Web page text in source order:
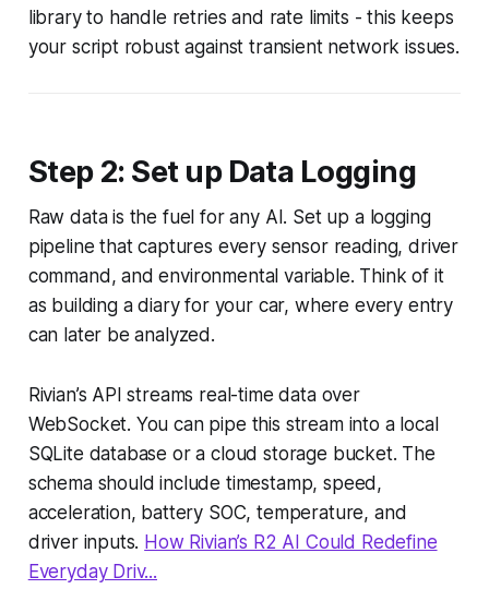
library to handle retries and rate limits - this keeps
your script robust against transient network issues.
Step 2: Set up Data Logging
Raw data is the fuel for any AI. Set up a logging
pipeline that captures every sensor reading, driver
command, and environmental variable. Think of it
as building a diary for your car, where every entry
can later be analyzed.
Rivian’s API streams real-time data over
WebSocket. You can pipe this stream into a local
SQLite database or a cloud storage bucket. The
schema should include timestamp, speed,
acceleration, battery SOC, temperature, and
driver inputs. How Rivian’s R2 AI Could Redefine
Everyday Driv...